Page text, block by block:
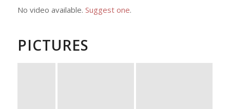
No video available. Suggest one.
PICTURES